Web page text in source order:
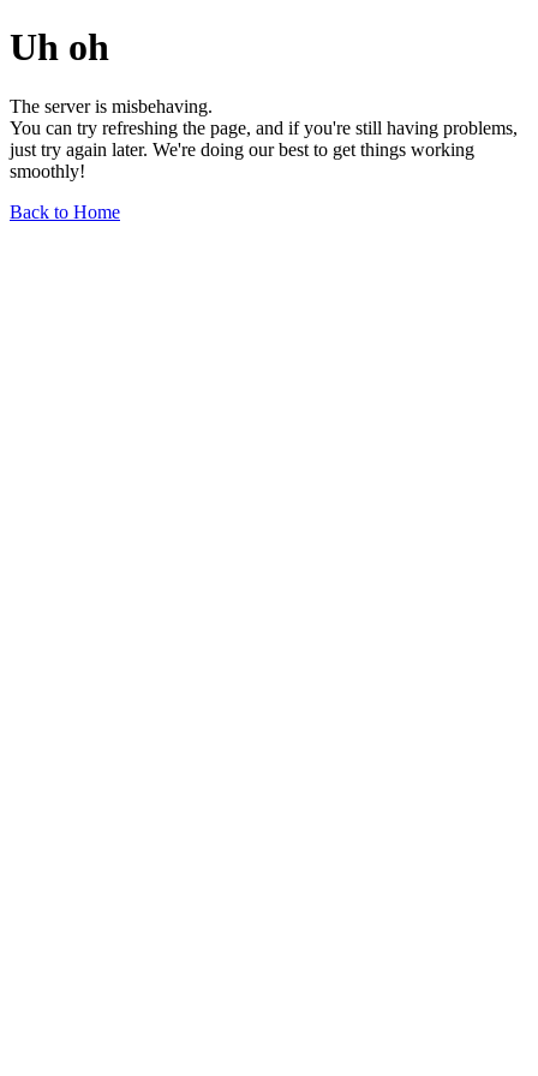
Uh oh
The server is misbehaving.
You can try refreshing the page, and if you're still having problems,
just try again later. We're doing our best to get things working
smoothly!
Back to Home